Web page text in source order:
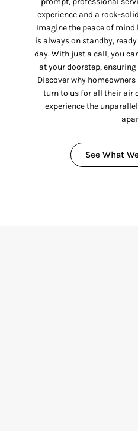
experience and a rock-
Imagine the peace of
is always on standby,
day. With just a call, you
at your doorstep,
Discover why
turn to us for all their air
experience the
See What